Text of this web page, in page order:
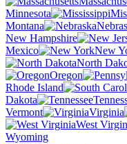
Minnesota
Montana
New Hampshire
Mexico
New
North
Oregon
Rhode Island
Dakota
Vermont
Virginia
West
Wyoming